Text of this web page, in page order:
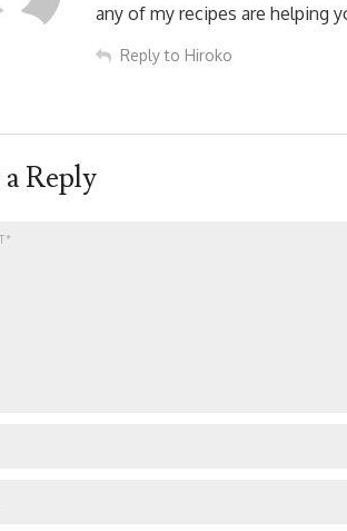
any of my recipes are helping
Reply to Hiroko
Reply